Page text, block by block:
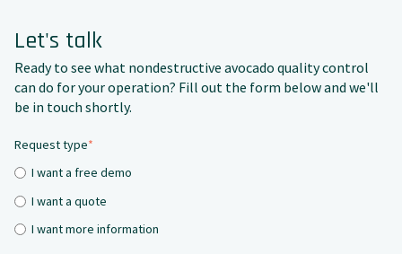
Let's talk
Ready to see what nondestructive avocado quality control
can do for your operation? Fill out the form below and we'll
be in touch shortly.
Request type*
I want a free demo
I want a quote
I want more information